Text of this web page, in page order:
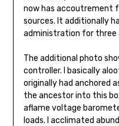
now has accoutrement
sources. It additionally
administration for three
The additional photo
controller. I basically
originally had anchored
the ancestor into this
aflame voltage
loads. I acclimated